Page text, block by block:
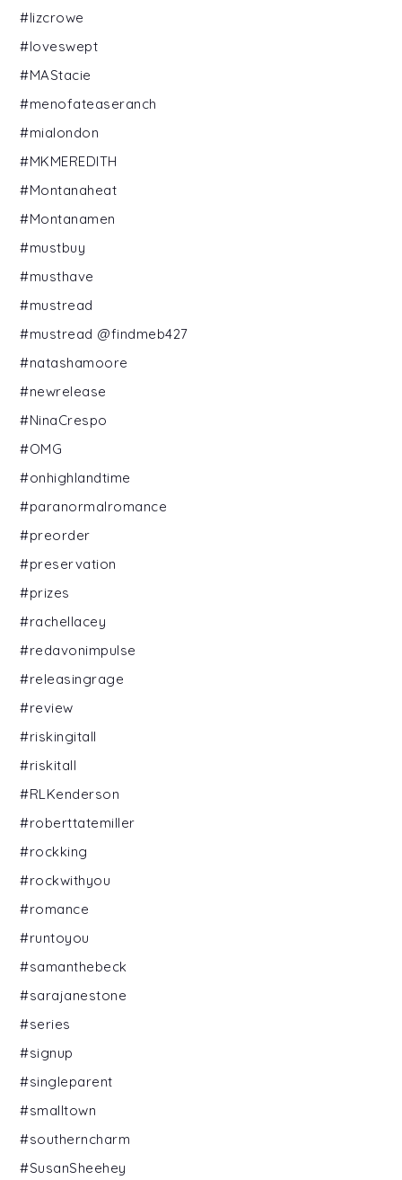
#lizcrowe
#loveswept
#MAStacie
#menofateaseranch
#mialondon
#MKMEREDITH
#Montanaheat
#Montanamen
#mustbuy
#musthave
#mustread
#mustread @findmeb427
#natashamoore
#newrelease
#NinaCrespo
#OMG
#onhighlandtime
#paranormalromance
#preorder
#preservation
#prizes
#rachellacey
#redavonimpulse
#releasingrage
#review
#riskingitall
#riskitall
#RLKenderson
#roberttatemiller
#rockking
#rockwithyou
#romance
#runtoyou
#samanthebeck
#sarajanestone
#series
#signup
#singleparent
#smalltown
#southerncharm
#SusanSheehey